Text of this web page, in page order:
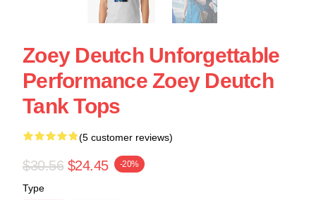
Zoey Deutch Unforgettable
Performance Zoey Deutch
Tank Tops
(5 customer reviews)
$30.56 $24.45 -20%
Type